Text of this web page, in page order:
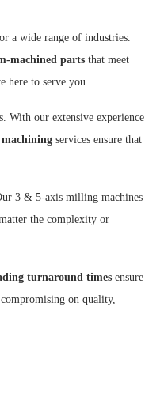
a wide range of industries.
machined parts that meet
here to serve you.
With our extensive experience
services ensure that
3 & 5-axis milling machines
the complexity or
turnaround times ensure
on quality,